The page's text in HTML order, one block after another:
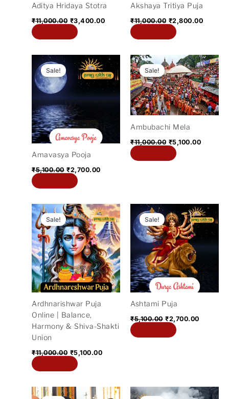
Aditya Hridaya Stotra
₹11,000.00 ₹3,400.00
Akshaya Tritiya Puja
₹11,000.00 ₹2,800.00
Sale!
Amavasya Pooja
₹5,100.00
Original
price
was:
₹5,100.00.
₹2,700.00
Current
price
is:
₹2,700.00.
Sale!
Ambubachi Mela
₹11,000.00
Original
price
was:
₹11,000.00.
₹5,100.00
Current
price
is:
Sale!
Ardhnarishwar Puja
Online | Balance,
Harmony & Shiva-Shakti
Union
₹11,000.00
Original
price
was:
₹11,000.00.
₹5,100.00
Current
price
is:
₹5,100.00.
Sale!
Ashtami Puja
₹5,100.00
Original
price
was:
₹5,100.00.
₹2,700.00
Current
price
is:
Original
Current
Original
Current